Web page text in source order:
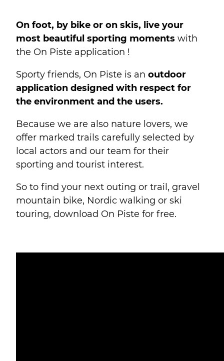
On foot, by bike or on skis, live your
most beautiful sporting moments with
the On Piste application !
Sporty friends, On Piste is an outdoor
application designed with respect for
the environment and the users.
Because we are also nature lovers, we
offer marked trails carefully selected by
local actors and our team for their
sporting and tourist interest.
So to find your next outing or trail, gravel
mountain bike, Nordic walking or ski
touring, download On Piste for free.